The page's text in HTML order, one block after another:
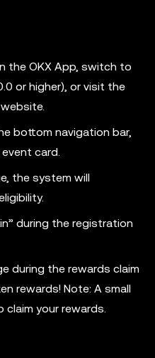
the OKX App, switch to
or higher), or visit the
bottom navigation bar,
card.
the system will
during the registration
during the rewards claim
rewards! Note: A small
your rewards.